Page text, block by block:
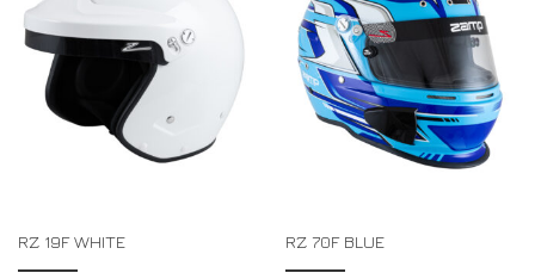
RZ 19F WHITE RZ 70F BLUE